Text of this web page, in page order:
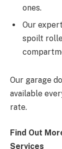
ones.
Our
spoilt
Our garage
available
rate.
Find Out
Services